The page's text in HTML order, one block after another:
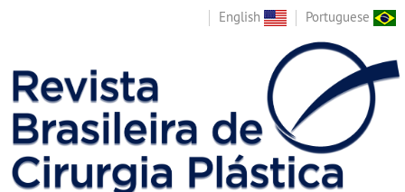
English Portuguese